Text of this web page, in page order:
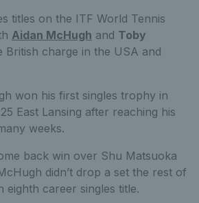
titles on the ITF World Tennis
Aidan McHugh and Toby
British charge in the USA and
won his first singles trophy in
East Lansing after reaching his
weeks.
back win over Shu Matsuoka
didn’t drop a set the rest of
eighth career singles title.